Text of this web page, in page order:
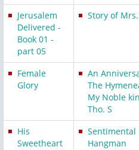
Jerusalem
Delivered -
Book 01 -
part 05
Story of
Female
Glory
An
The
My Noble
Tho. S
His
Sweetheart
Sentimental
Hangman